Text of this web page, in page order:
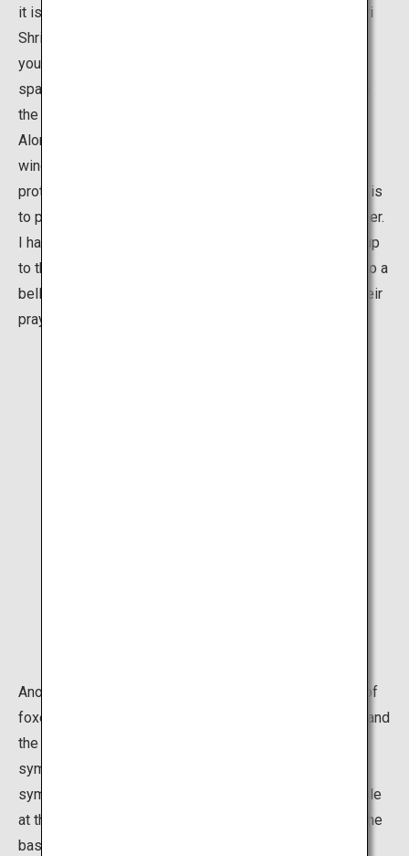
it is perhaps the most popular selfie-spot in Kyoto. Inari
Shrine's true beauty, however, is hidden further in. Once
you pass through the gate, the shrine's simplicity,
spaciousness and beauty are a breathtaking relief from
the crowd.
Along the side of the shrine you will easily spot the
windows where shrine priests and maidens offer
protection charms for all-kinds of situations, whether it is
to protect you against sickness or help boost your career.
I have always found it quite a sight to see children run up
to the front of the shrine, grasping the ribbon attached to a
bell to ring it as loudly as they can before they make their
prayer.
Another symbol of the shrine is the countless statues of
foxes. Foxes are regarded as the messengers of Inari and
the statues often hold a key in their mouths. This
symbolizes the key to a rice granary, or a jewel,
symbolizes the spirit of the gods. The majority of people
at this point make a short round through the tunnels at the
base of the mountain, which is perfectly fine if you are